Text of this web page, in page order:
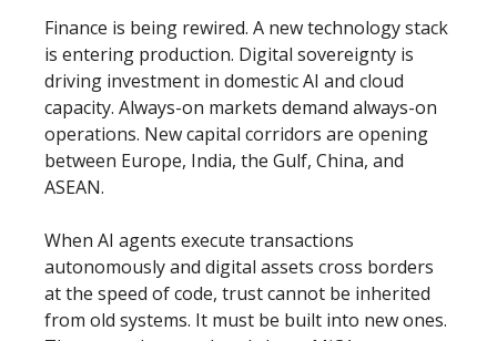
Finance is being rewired. A new technology stack
is entering production. Digital sovereignty is
driving investment in domestic AI and cloud
capacity. Always-on markets demand always-on
operations. New capital corridors are opening
between Europe, India, the Gulf, China, and
ASEAN.
When AI agents execute transactions
autonomously and digital assets cross borders
at the speed of code, trust cannot be inherited
from old systems. It must be built into new ones.